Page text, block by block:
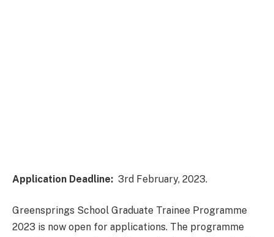
Application Deadline: 3rd February, 2023.
Greensprings School Graduate Trainee Programme
2023 is now open for applications. The programme